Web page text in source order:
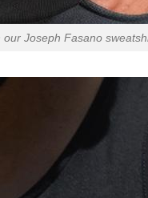
Joseph Fasano